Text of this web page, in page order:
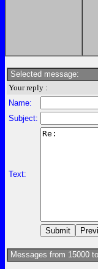
Selected message:
Your reply :
Name:
Subject:
Text:
Messages from 15000